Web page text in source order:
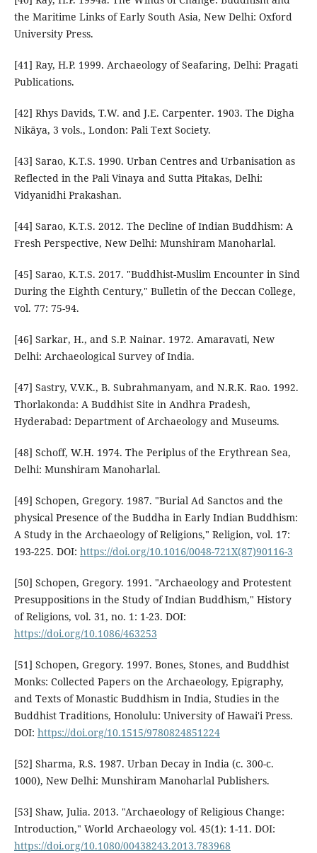
the Maritime Links of Early South Asia, New Delhi: Oxford
University Press.
[41] Ray, H.P. 1999. Archaeology of Seafaring, Delhi: Pragati
Publications.
[42] Rhys Davids, T.W. and J.E. Carpenter. 1903. The Digha
Nikāya, 3 vols., London: Pali Text Society.
[43] Sarao, K.T.S. 1990. Urban Centres and Urbanisation as
Reflected in the Pali Vinaya and Sutta Pitakas, Delhi:
Vidyanidhi Prakashan.
[44] Sarao, K.T.S. 2012. The Decline of Indian Buddhism: A
Fresh Perspective, New Delhi: Munshiram Manoharlal.
[45] Sarao, K.T.S. 2017. "Buddhist-Muslim Encounter in Sind
During the Eighth Century," Bulletin of the Deccan College,
vol. 77: 75-94.
[46] Sarkar, H., and S.P. Nainar. 1972. Amaravati, New
Delhi: Archaeological Survey of India.
[47] Sastry, V.V.K., B. Subrahmanyam, and N.R.K. Rao. 1992.
Thorlakonda: A Buddhist Site in Andhra Pradesh,
Hyderabad: Department of Archaeology and Museums.
[48] Schoff, W.H. 1974. The Periplus of the Erythrean Sea,
Delhi: Munshiram Manoharlal.
[49] Schopen, Gregory. 1987. "Burial Ad Sanctos and the
physical Presence of the Buddha in Early Indian Buddhism:
A Study in the Archaeology of Religions," Religion, vol. 17:
193-225. DOI: https://doi.org/10.1016/0048-721X(87)90116-3
[50] Schopen, Gregory. 1991. "Archaeology and Protestent
Presuppositions in the Study of Indian Buddhism," History
of Religions, vol. 31, no. 1: 1-23. DOI:
https://doi.org/10.1086/463253
[51] Schopen, Gregory. 1997. Bones, Stones, and Buddhist
Monks: Collected Papers on the Archaeology, Epigraphy,
and Texts of Monastic Buddhism in India, Studies in the
Buddhist Traditions, Honolulu: University of Hawai'i Press.
DOI: https://doi.org/10.1515/9780824851224
[52] Sharma, R.S. 1987. Urban Decay in India (c. 300-c.
1000), New Delhi: Munshiram Manoharlal Publishers.
[53] Shaw, Julia. 2013. "Archaeology of Religious Change:
Introduction," World Archaeology vol. 45(1): 1-11. DOI:
https://doi.org/10.1080/00438243.2013.783968